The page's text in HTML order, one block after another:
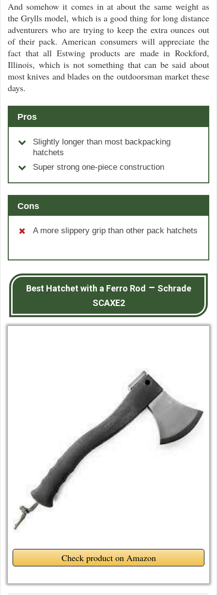
And somehow it comes in at about the same weight as
the Grylls model, which is a good thing for long distance
adventurers who are trying to keep the extra ounces out
of their pack. American consumers will appreciate the
fact that all Estwing products are made in Rockford,
Illinois, which is not something that can be said about
most knives and blades on the outdoorsman market these
days.
Pros
Slightly longer than most backpacking
hatchets
Super strong one-piece construction
Cons
A more slippery grip than other pack hatchets
Best Hatchet with a Ferro Rod – Schrade
SCAXE2
Check product on Amazon